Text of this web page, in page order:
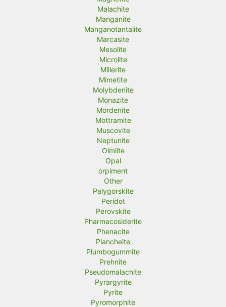
Malachite
Manganite
Manganotantalite
Marcasite
Mesolite
Microlite
Millerite
Mimetite
Molybdenite
Monazite
Mordenite
Mottramite
Muscovite
Neptunite
Olmiite
Opal
orpiment
Other
Palygorskite
Peridot
Perovskite
Pharmacosiderite
Phenacite
Plancheite
Plumbogummite
Prehnite
Pseudomalachite
Pyrargyrite
Pyrite
Pyromorphite